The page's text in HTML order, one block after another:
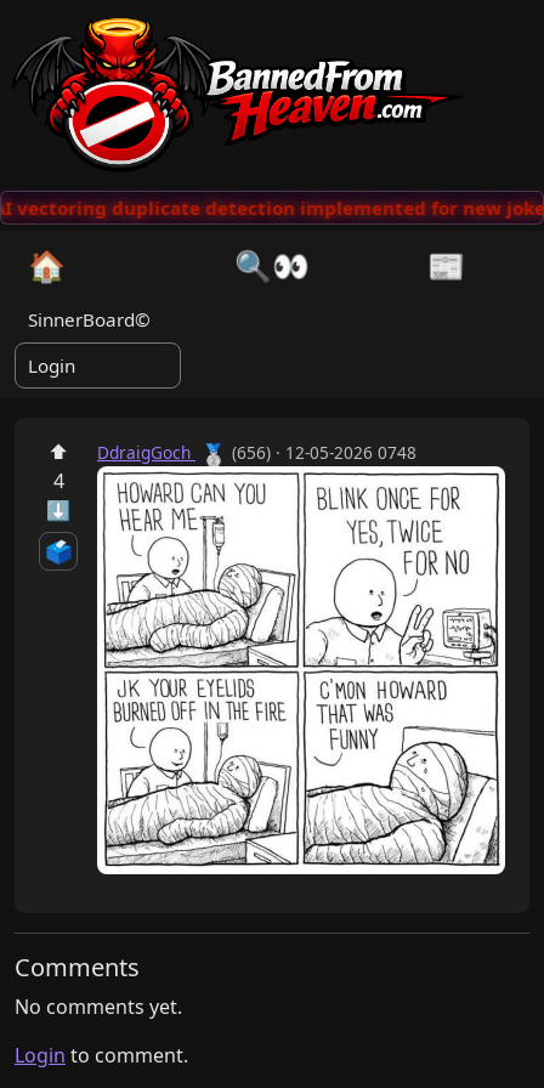
vectoring duplicate detection implemented for new jokes
🏠 🔍👀 📰
SinnerBoard©
Login
⬆
4
⬇
🗳️
DdraigGoch 🥈 (656) · 12-05-2026 0748
Comments
No comments yet.
Login to comment.